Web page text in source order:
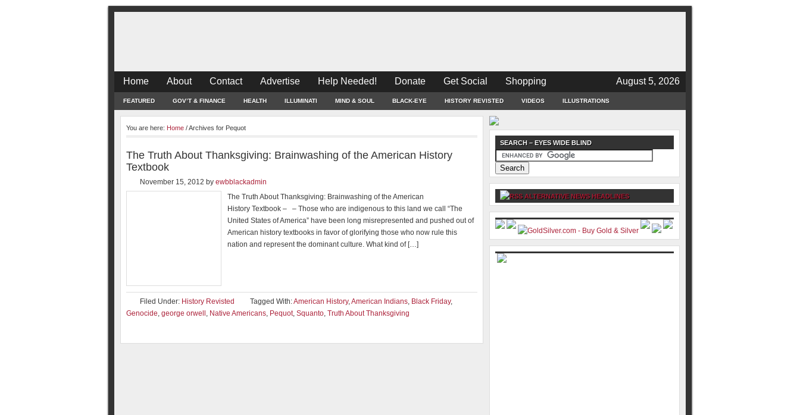
Home About Contact Advertise Help Needed! Donate Get Social Shopping August 5, 2026
FEATURED GOV’T & FINANCE HEALTH ILLUMINATI MIND & SOUL BLACK-EYE HISTORY REVISTED VIDEOS ILLUSTRATIONS
You are here: Home /Archives for Pequot
The Truth About Thanksgiving: Brainwashing of the American History
Textbook
November 15, 2012 by ewbblackadmin
The Truth About Thanksgiving: Brainwashing of the American
History Textbook – – Those who are indigenous to this land we call “The
United States of America” have been long misrepresented and pushed out of
American history textbooks in favor of glorifying those who now rule this
nation and represent the dominant culture. What kind of […]
Filed Under: History Revisted Tagged With:American History,American Indians, Black Friday,
Genocide, george orwell , Native Americans, Pequot, Squanto, Truth About Thanksgiving
SEARCH – EYES WIDE BLIND
ALTERNATIVE NEWS HEADLINES